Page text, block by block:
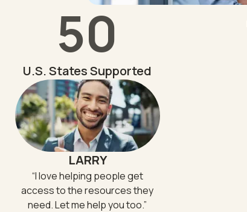
50
U.S. States Supported
LARRY
“I love helping people get
access to the resources they
need. Let me help you too.”